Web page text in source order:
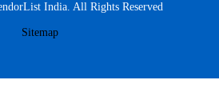
India. All Rights Reserved
Sitemap